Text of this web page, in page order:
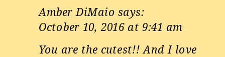
Amber DiMaio says:
October 10, 2016 at 9:41 am
You are the cutest!! And I love